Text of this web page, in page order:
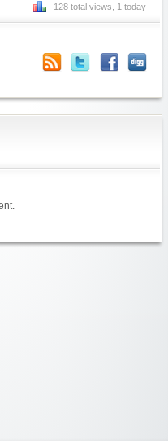
128 total views, 1 today